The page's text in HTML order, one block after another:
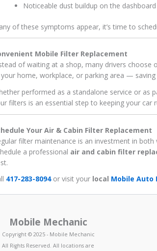
Noticeable dust buildup on the
of these symptoms appear, it’s time to
Mobile Filter Replacement
of waiting at a shop, many drivers choose
home, workplace, or parking area —
performed as a standalone service or as
filters is an essential step to keeping your car
Your Air & Cabin Filter Replacement
filter maintenance is an investment in
a professional air and cabin filter
417-283-8094or visit your local Mobile Auto
Mobile Mechanic
Copyright © 2025 - Mobile Mechanic
All Rights Reserved. All locations are